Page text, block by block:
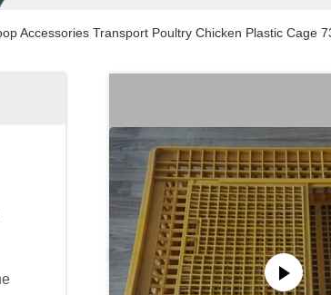
Accessories Transport Poultry Chicken Plastic Cage